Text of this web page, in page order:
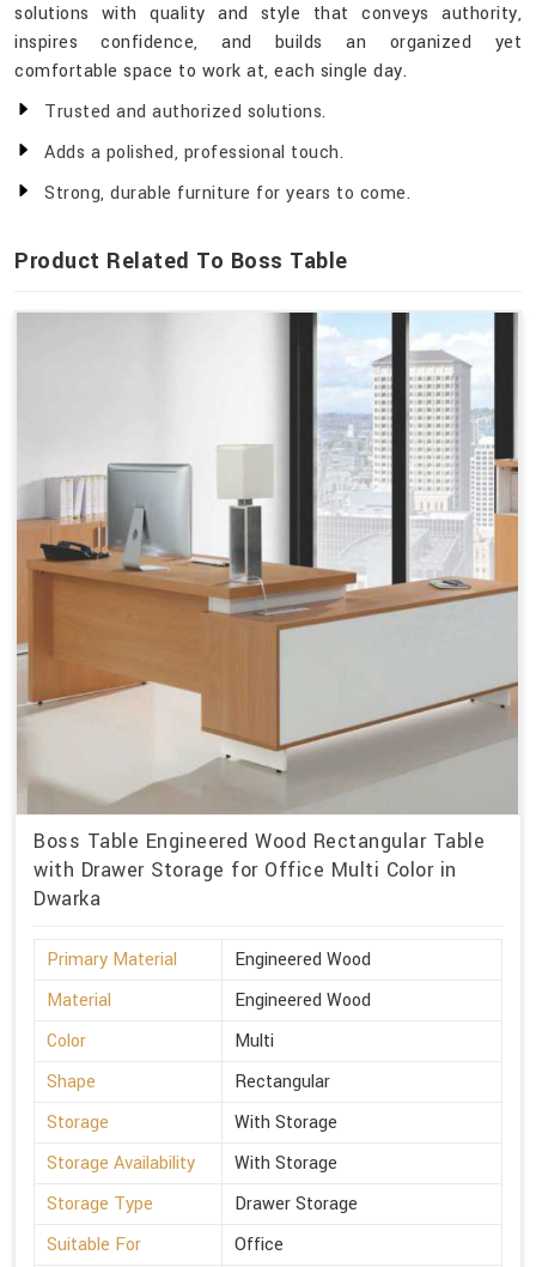
solutions with quality and style that conveys authority,
inspires confidence, and builds an organized yet
comfortable space to work at, each single day.
Trusted and authorized solutions.
Adds a polished, professional touch.
Strong, durable furniture for years to come.
Product Related To Boss Table
Boss Table Engineered Wood Rectangular Table
with Drawer Storage for Office Multi Color in
Dwarka
Primary Material
Engineered Wood
Material
Engineered Wood
Color
Multi
Shape
Rectangular
Storage
With Storage
Storage Availability
With Storage
Storage Type
Drawer Storage
Suitable For
Office